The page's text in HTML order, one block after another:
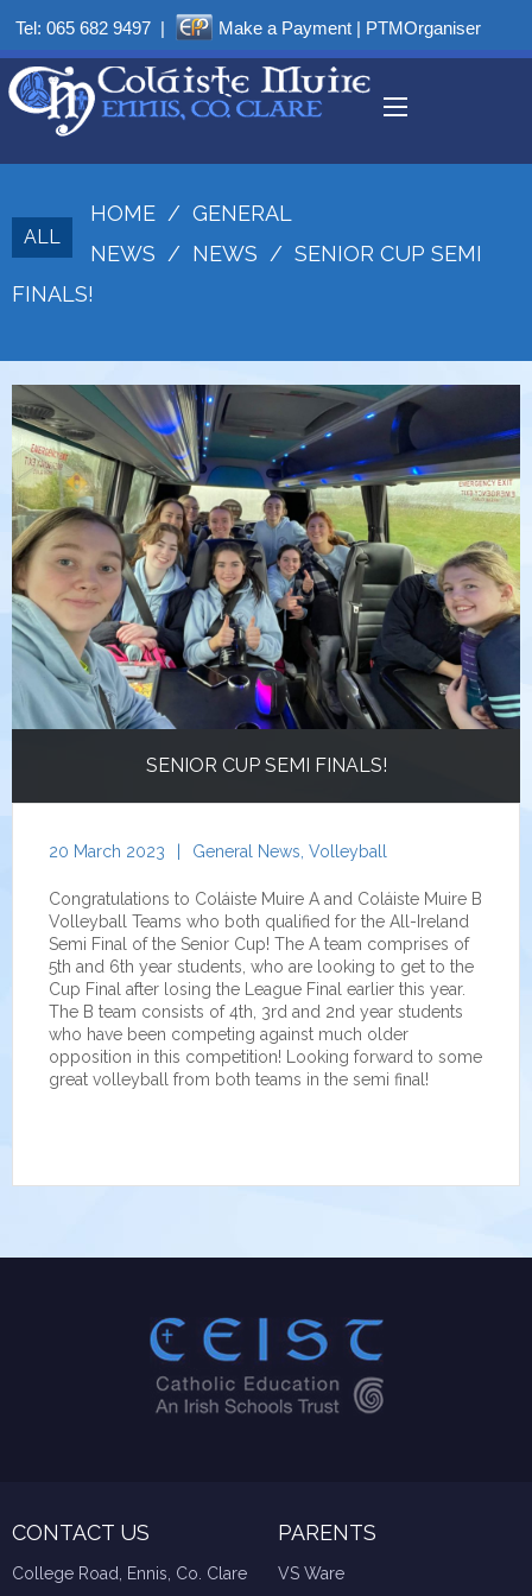
Tel: 065 682 9497 | Make a Payment | PTMOrganiser
ALL
HOME / GENERAL
NEWS / NEWS / SENIOR CUP SEMI
FINALS!
SENIOR CUP SEMI FINALS!
20 March 2023 General News, Volleyball
Congratulations to Coláiste Muire A and Coláiste Muire B
Volleyball Teams who both qualified for the All-Ireland
Semi Final of the Senior Cup! The A team comprises of
5th and 6th year students, who are looking to get to the
Cup Final after losing the League Final earlier this year.
The B team consists of 4th, 3rd and 2nd year students
who have been competing against much older
opposition in this competition! Looking forward to some
great volleyball from both teams in the semi final!
CONTACT US
College Road, Ennis, Co. Clare
PARENTS
VS Ware